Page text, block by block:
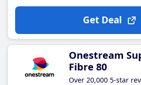
Get Deal
Onestream
Fibre 80
Over 20,000 5-star